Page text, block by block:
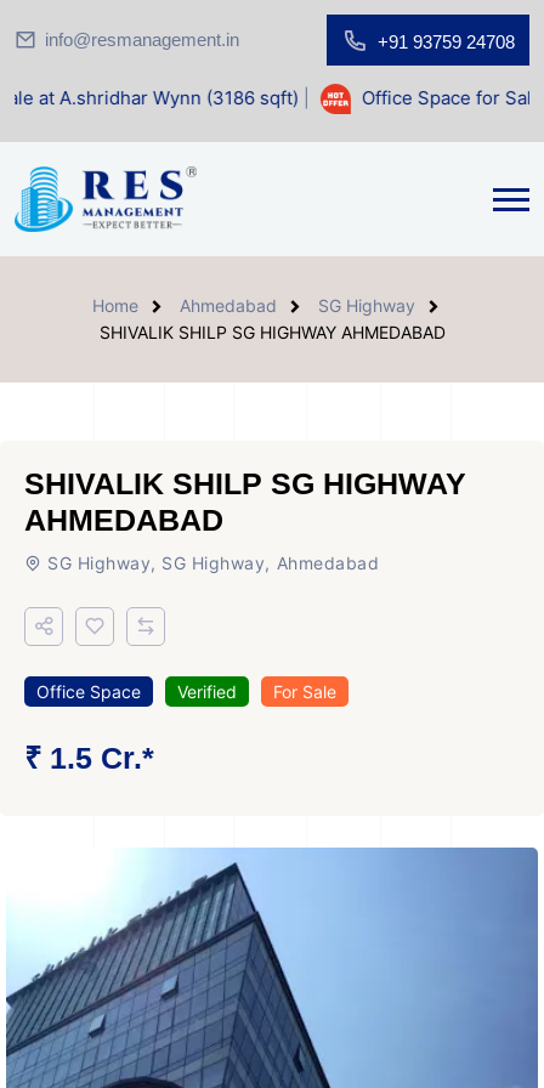
info@resmanagement.in +91 93759 24708
Wynn (3186 sqft)| Office Space for Sale at Shilp
Home Ahmedabad
SG Highway
SHIVALIK SHILP SG HIGHWAY AHMEDABAD
SHIVALIK SHILP SG HIGHWAY
AHMEDABAD
SG Highway, SG Highway, Ahmedabad
Office Space Verified For Sale
₹ 1.5 Cr.*